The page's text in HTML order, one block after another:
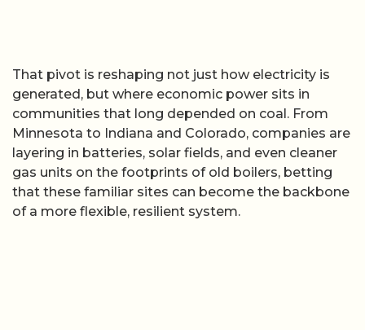
That pivot is reshaping not just how electricity is
generated, but where economic power sits in
communities that long depended on coal. From
Minnesota to Indiana and Colorado, companies are
layering in batteries, solar fields, and even cleaner
gas units on the footprints of old boilers, betting
that these familiar sites can become the backbone
of a more flexible, resilient system.